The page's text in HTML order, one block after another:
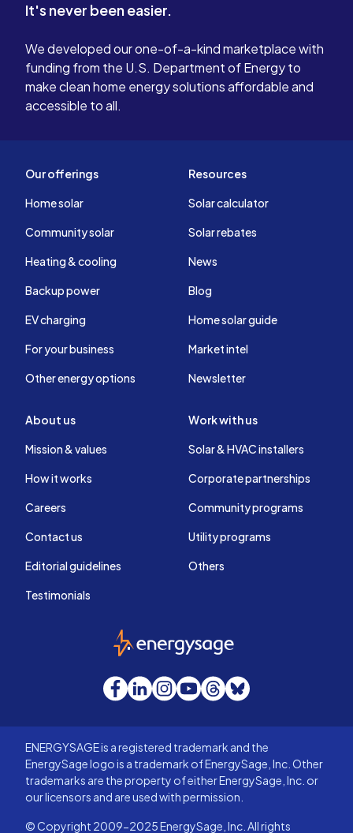
It's never been easier.
We developed our one-of-a-kind marketplace with
funding from the U.S. Department of Energy to
make clean home energy solutions affordable and
accessible to all.
Our offerings
Home solar
Community solar
Heating & cooling
Backup power
EV charging
For your business
Other energy options
Resources
Solar calculator
Solar rebates
News
Blog
Home solar guide
Market intel
Newsletter
About us
Mission & values
How it works
Careers
Contact us
Editorial guidelines
Testimonials
Work with us
Solar & HVAC installers
Corporate partnerships
Community programs
Utility programs
Others
EnergySage
Facebook
LinkedInInstagram
YouTube
Threads
Bluesky
ENERGYSAGE is a registered trademark and the
EnergySage logo is a trademark of EnergySage, Inc. Other
trademarks are the property of either EnergySage, Inc. or
our licensors and are used with permission.
© Copyright 2009-2025 EnergySage, Inc. All rights